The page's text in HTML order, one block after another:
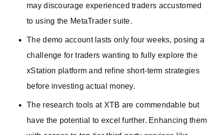
may discourage experienced traders accustomed
to using the MetaTrader suite.
The demo account lasts only four weeks, posing a
challenge for traders wanting to fully explore the
xStation platform and refine short-term strategies
before investing actual money.
The research tools at XTB are commendable but
have the potential to excel further. Enhancing them